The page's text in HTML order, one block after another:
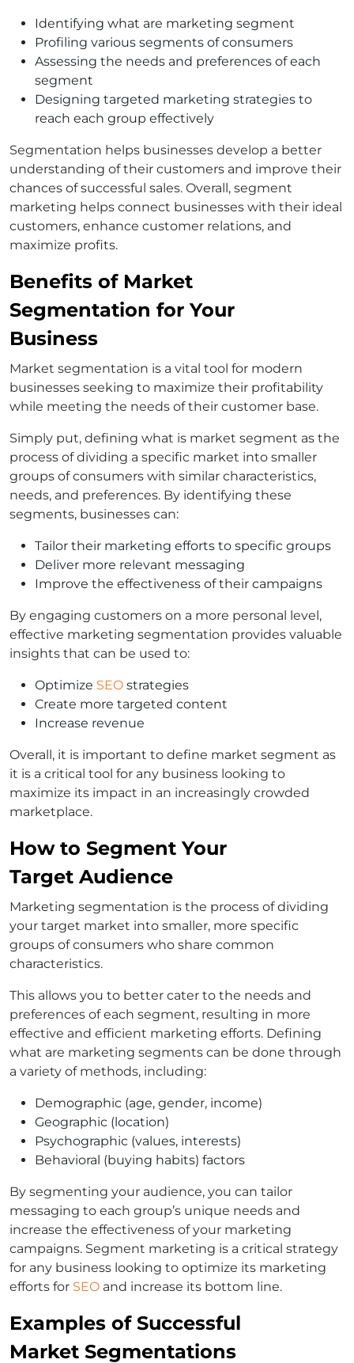
Identifying what are marketing segment
Profiling various segments of consumers
Assessing the needs and preferences of each
segment
Designing targeted marketing strategies to
reach each group effectively
Segmentation helps businesses develop a better
understanding of their customers and improve their
chances of successful sales. Overall, segment
marketing helps connect businesses with their ideal
customers, enhance customer relations, and
maximize profits.
Benefits of Market
Segmentation for Your
Business
Market segmentation is a vital tool for modern
businesses seeking to maximize their profitability
while meeting the needs of their customer base.
Simply put, defining what is market segment as the
process of dividing a specific market into smaller
groups of consumers with similar characteristics,
needs, and preferences. By identifying these
segments, businesses can:
Tailor their marketing efforts to specific groups
Deliver more relevant messaging
Improve the effectiveness of their campaigns
By engaging customers on a more personal level,
effective marketing segmentation provides valuable
insights that can be used to:
Optimize SEO strategies
Create more targeted content
Increase revenue
Overall, it is important to define market segment as
it is a critical tool for any business looking to
maximize its impact in an increasingly crowded
marketplace.
How to Segment Your
Target Audience
Marketing segmentation is the process of dividing
your target market into smaller, more specific
groups of consumers who share common
characteristics.
This allows you to better cater to the needs and
preferences of each segment, resulting in more
effective and efficient marketing efforts. Defining
what are marketing segments can be done through
a variety of methods, including:
Demographic (age, gender, income)
Geographic (location)
Psychographic (values, interests)
Behavioral (buying habits) factors
By segmenting your audience, you can tailor
messaging to each group’s unique needs and
increase the effectiveness of your marketing
campaigns. Segment marketing is a critical strategy
for any business looking to optimize its marketing
efforts for SEO and increase its bottom line.
Examples of Successful
Market Segmentations